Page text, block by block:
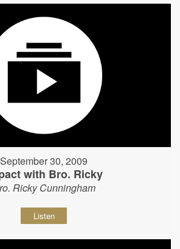
September 30, 2009
with Bro. Ricky
Ricky Cunningham
Listen